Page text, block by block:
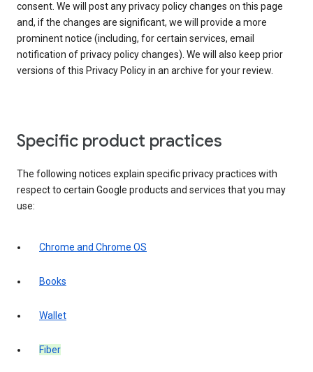
consent. We will post any privacy policy changes on this page
and, if the changes are significant, we will provide a more
prominent notice (including, for certain services, email
notification of privacy policy changes). We will also keep prior
versions of this Privacy Policy in an archive for your review.
Specific product practices
The following notices explain specific privacy practices with
respect to certain Google products and services that you may
use:
Chrome and Chrome OS
Books
Wallet
Fiber